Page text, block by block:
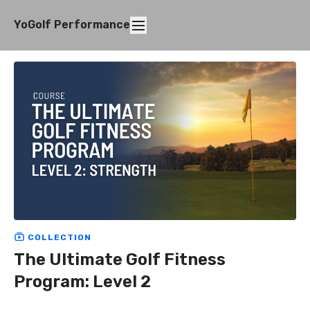
YoGolf Performance
COLLECTION
The Ultimate Golf Fitness
Program: Level 2